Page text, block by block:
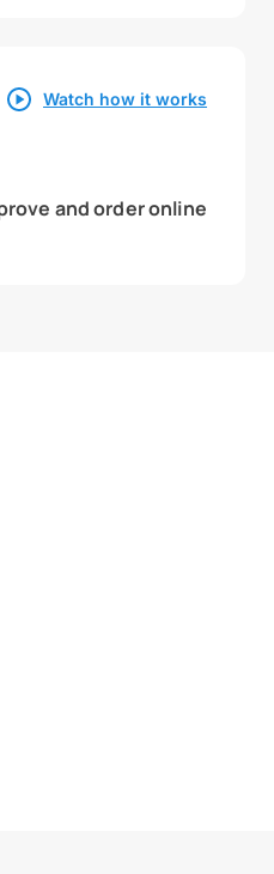
Watch how it works
and order online